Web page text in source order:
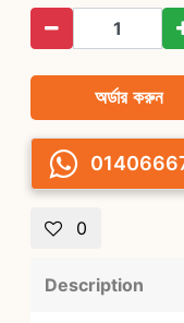
অর্ডার করুন
0
Description